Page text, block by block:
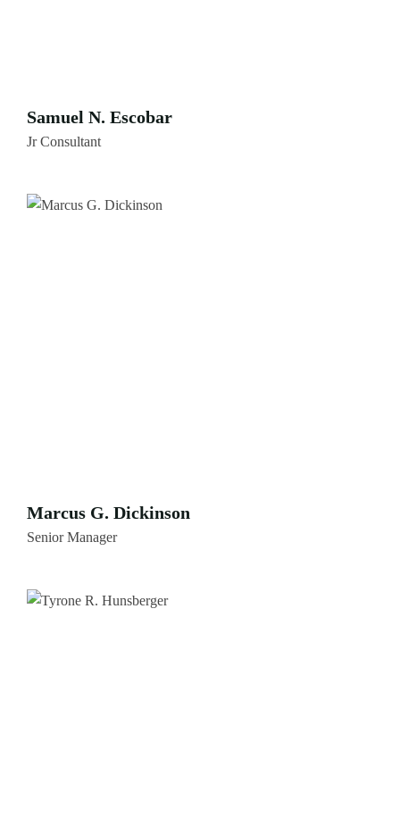
Samuel N. Escobar
Jr Consultant
Marcus G. Dickinson
Senior Manager